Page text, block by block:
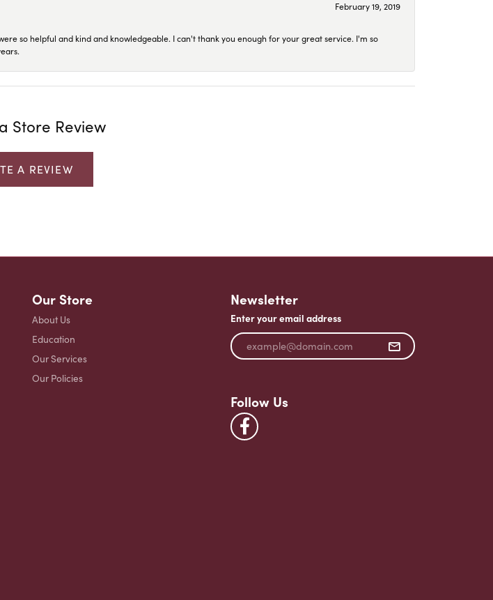
February 19, 2019
so helpful and kind and knowledgeable. I can't thank you enough for your great service. I'm so
Store Review
A REVIEW
Our Store
About Us
Education
Our Services
Our Policies
Newsletter
Enter your email address
Follow Us